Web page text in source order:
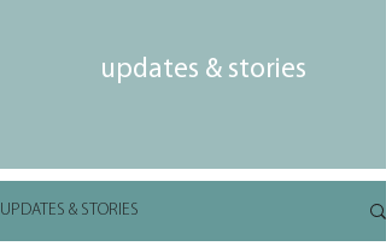
updates & stories
UPDATES & STORIES